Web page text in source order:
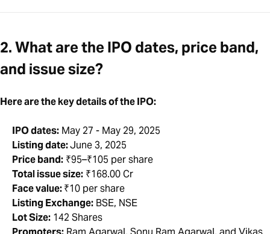
2. What are the IPO dates, price band,
and issue size?
Here are the key details of the IPO:
IPO dates: May 27 - May 29, 2025
Listing date:June 3, 2025
Price band: ₹95–₹105 per share
Total issue size: ₹168.00 Cr
Face value:₹10 per share
Listing Exchange: BSE, NSE
Lot Size: 142 Shares